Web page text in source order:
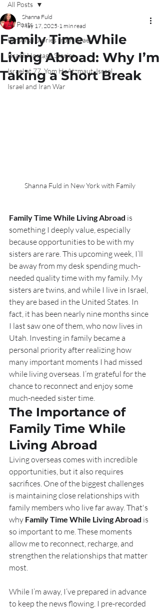
All Posts
Personal Stories from Israel
Israeli Hostage Stories
Israel at 77, Yom HaAtzmaut, Israel
Israel and Iran War
All Posts
Family Time While
Living Abroad: Why I’m
Taking a Short Break
Shanna Fuld
May 17, 2025 1 min read
Shanna Fuld in New York with Family
Family Time While Living Abroad is
something I deeply value, especially
because opportunities to be with my
sisters are rare. This upcoming week, I’ll
be away from my desk spending much-
needed quality time with my family. My
sisters are twins, and while I live in Israel,
they are based in the United States. In
fact, it has been nearly nine months since
I last saw one of them, who now lives in
Utah. Investing in family became a
personal priority after realizing how
many important moments I had missed
while living overseas. I’m grateful for the
chance to reconnect and enjoy some
much-needed sister time.
The Importance of
Family Time While
Living Abroad
Living overseas comes with incredible
opportunities, but it also requires
sacrifices. One of the biggest challenges
is maintaining close relationships with
family members who live far away. That's
why Family Time While Living Abroad is
so important to me. These moments
allow me to reconnect, recharge, and
strengthen the relationships that matter
most.
While I’m away, I’ve prepared in advance
to keep the news flowing. I pre-recorded